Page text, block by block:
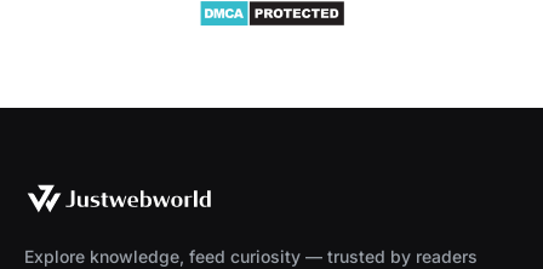
Explore knowledge, feed curiosity — trusted by readers